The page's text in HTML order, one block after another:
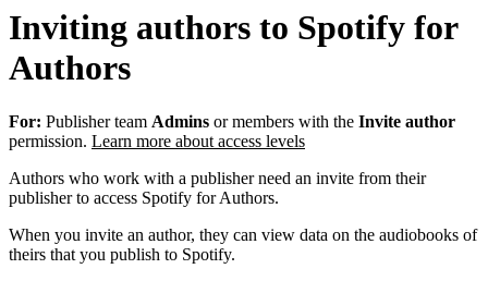
Inviting authors to Spotify for
Authors
For: Publisher team Admins or members with the Invite author
permission. Learn more about access levels
Authors who work with a publisher need an invite from their
publisher to access Spotify for Authors.
When you invite an author, they can view data on the audiobooks of
theirs that you publish to Spotify.